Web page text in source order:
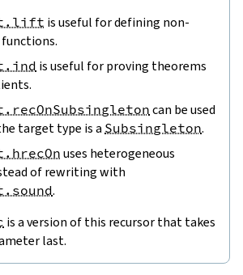
is useful for defining non-
is useful for proving theorems
can be used
target type is a Subsingleton.
uses heterogeneous
of rewriting with
.
is a version of this recursor that takes
last.